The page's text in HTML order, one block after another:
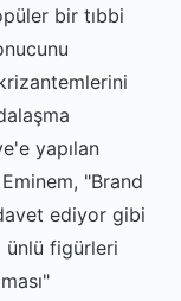
bir tıbbi
yapılan
"Brand
ediyor gibi
figürleri